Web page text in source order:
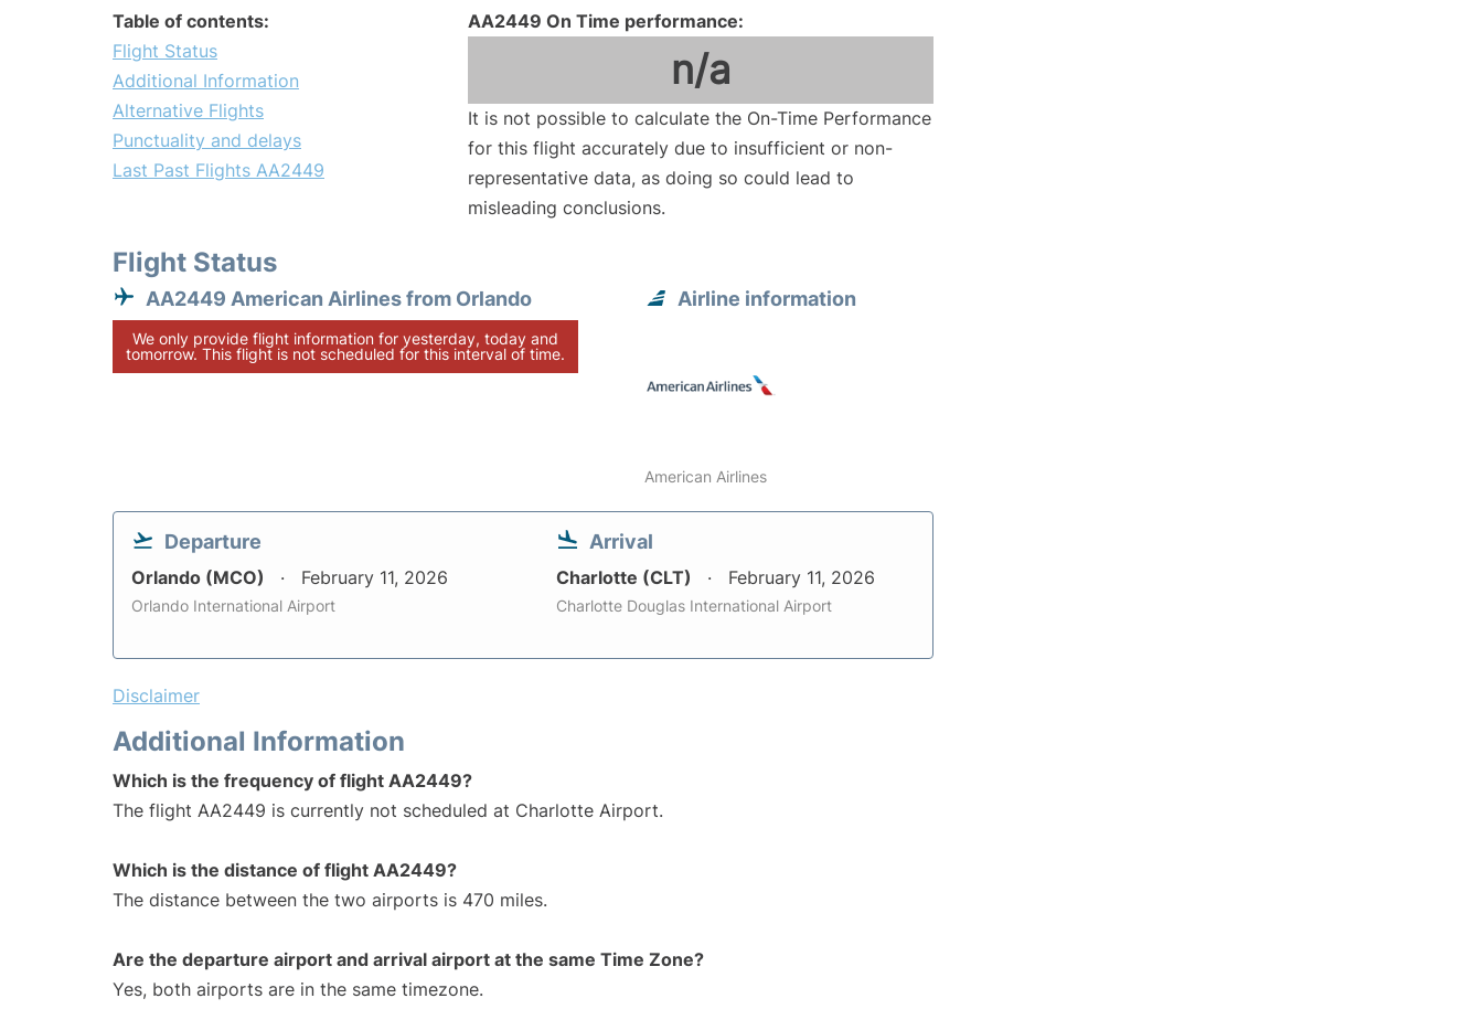
Table of contents:
Flight Status
Additional Information
Alternative Flights
Punctuality and delays
Last Past Flights AA2449
AA2449 On Time performance:
n/a
It is not possible to calculate the On-Time Performance
for this flight accurately due to insufficient or non-
representative data, as doing so could lead to
misleading conclusions.
Flight Status
AA2449 American Airlines from Orlando
We only provide flight information for yesterday, today and
tomorrow. This flight is not scheduled for this interval of time.
Airline information
American Airlines
Departure
Orlando (MCO) February 11, 2026
Orlando International Airport
Arrival
Charlotte (CLT) February 11, 2026
Charlotte Douglas International Airport
Disclaimer
Additional Information
Which is the frequency of flight AA2449?
The flight AA2449 is currently not scheduled at Charlotte Airport.
Which is the distance of flight AA2449?
The distance between the two airports is 470 miles.
Are the departure airport and arrival airport at the same Time Zone?
Yes, both airports are in the same timezone.